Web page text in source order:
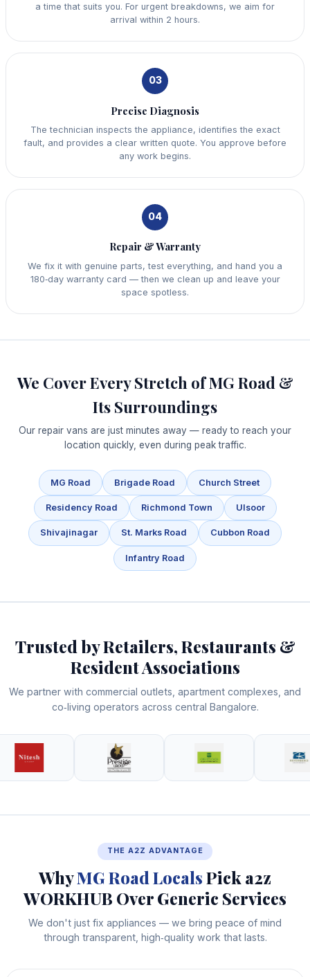
a time that suits you. For urgent breakdowns, we aim for
arrival within 2 hours.
03
Precise Diagnosis
The technician inspects the appliance, identifies the exact
fault, and provides a clear written quote. You approve before
any work begins.
04
Repair & Warranty
We fix it with genuine parts, test everything, and hand you a
180‑day warranty card — then we clean up and leave your
space spotless.
We Cover Every Stretch of MG Road &
Its Surroundings
Our repair vans are just minutes away — ready to reach your
location quickly, even during peak traffic.
MG Road Brigade Road Church Street
Residency Road Richmond Town Ulsoor
Shivajinagar St. Marks Road Cubbon Road
Infantry Road
Trusted by Retailers, Restaurants &
Resident Associations
We partner with commercial outlets, apartment complexes, and
co‑living operators across central Bangalore.
THE A2Z ADVANTAGE
WhyMG Road LocalsPick a2z
WORKHUB Over Generic Services
We don't just fix appliances — we bring peace of mind
through transparent, high‑quality work that lasts.